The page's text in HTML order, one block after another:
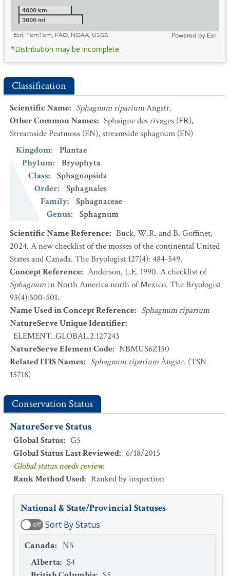
4000 km
3000 mi
Esri, TomTom, FAO, NOAA, USGS
Powered by Esri
*Distribution may be incomplete.
Classification
Scientific Name: Sphagnum ripariumAngstr.
Other Common Names: Sphaigne des rivages (FR),
Streamside Peatmoss (EN),streamside sphagnum (EN)
Kingdom:
Plantae
Phylum:
Bryophyta
Class:
Sphagnopsida
Order:
Sphagnales
Family:
Sphagnaceae
Genus:
Sphagnum
Scientific Name Reference: Buck, W.R. and B. Goffinet.
2024. A new checklist of the mosses of the continental United
States and Canada. The Bryologist 127(4): 484-549.
Concept Reference: Anderson, L.E. 1990. A checklist of
Sphagnumin North America north of Mexico. The Bryologist
93(4):500-501.
Name Used in Concept Reference: Sphagnum riparium
NatureServe Unique Identifier:
ELEMENT_GLOBAL.2.127243
NatureServe Element Code: NBMUS6Z130
Related ITIS Names: Sphagnum ripariumÅngstr. (TSN
15718)
Conservation Status
NatureServe Status
Global Status: G5
Global Status Last Reviewed: 6/18/2015
Global status needs review.
Rank Method Used: Ranked by inspection
National & State/Provincial Statuses
off Sort By Status
Canada: N5
Alberta: S4